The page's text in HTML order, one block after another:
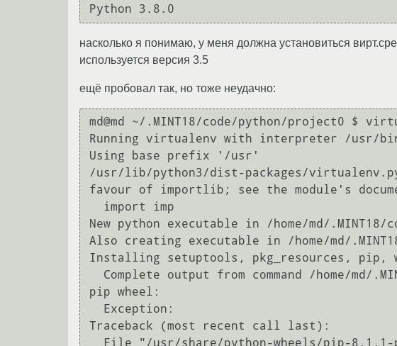
насколько я понимаю, у меня должна установиться
используется версия 3.5
ещё пробовал так, но тоже неудачно:
md@md ~/.MINT18/code/python/project0 $
Running virtualenv with interpreter /usr/
Using base prefix '/usr'
/usr/lib/python3/dist-packages/
favour of importlib; see the module's
New python executable in /home/md/
Also creating executable in /home/md/
Installing setuptools, pkg_resources, pip,
pip wheel:
Traceback (most recent call last):